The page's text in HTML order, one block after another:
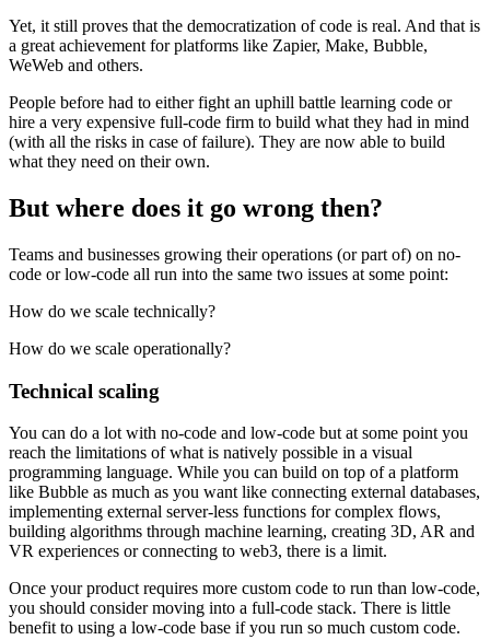
Yet, it still proves that the democratization of code is real. And that is
a great achievement for platforms like Zapier, Make, Bubble,
WeWeb and others.
People before had to either fight an uphill battle learning code or
hire a very expensive full-code firm to build what they had in mind
(with all the risks in case of failure). They are now able to build
what they need on their own.
But where does it go wrong then?
Teams and businesses growing their operations (or part of) on no-
code or low-code all run into the same two issues at some point:
How do we scale technically?
How do we scale operationally?
Technical scaling
You can do a lot with no-code and low-code but at some point you
reach the limitations of what is natively possible in a visual
programming language. While you can build on top of a platform
like Bubble as much as you want like connecting external databases,
implementing external server-less functions for complex flows,
building algorithms through machine learning, creating 3D, AR and
VR experiences or connecting to web3, there is a limit.
Once your product requires more custom code to run than low-code,
you should consider moving into a full-code stack. There is little
benefit to using a low-code base if you run so much custom code.